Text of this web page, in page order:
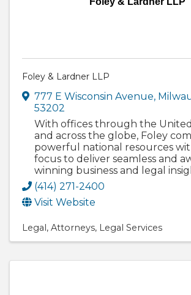
Foley & Lardner LLP
777 E Wisconsin Avenue,
53202
With offices through the
and across the globe, Foley
powerful national resources
focus to deliver seamless and
winning business and legal
(414) 271-2400
Visit Website
Legal Attorneys Legal Services